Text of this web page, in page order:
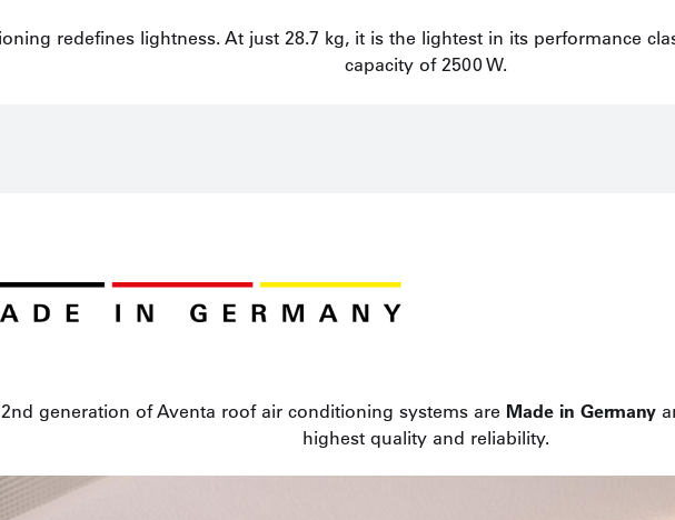
redefines lightness. At just 28.7 kg, it is the lightest in its performance
capacity of 2500 W.
generation of Aventa roof air conditioning systems are Made in Germany
highest quality and reliability.